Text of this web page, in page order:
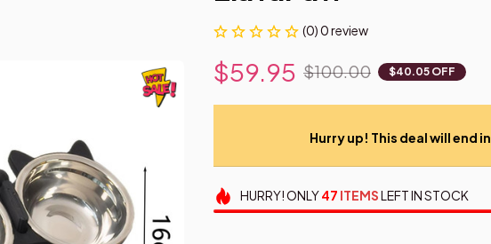
(0) 0 review
$59.95 $100.00 $40.05 OFF
Hurry up! This deal will end in
HURRY!ONLY47 ITEMSLEFT IN STOCK